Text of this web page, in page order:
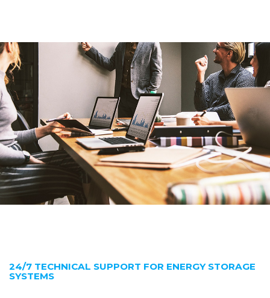
24/7 TECHNICAL SUPPORT FOR ENERGY STORAGE
SYSTEMS